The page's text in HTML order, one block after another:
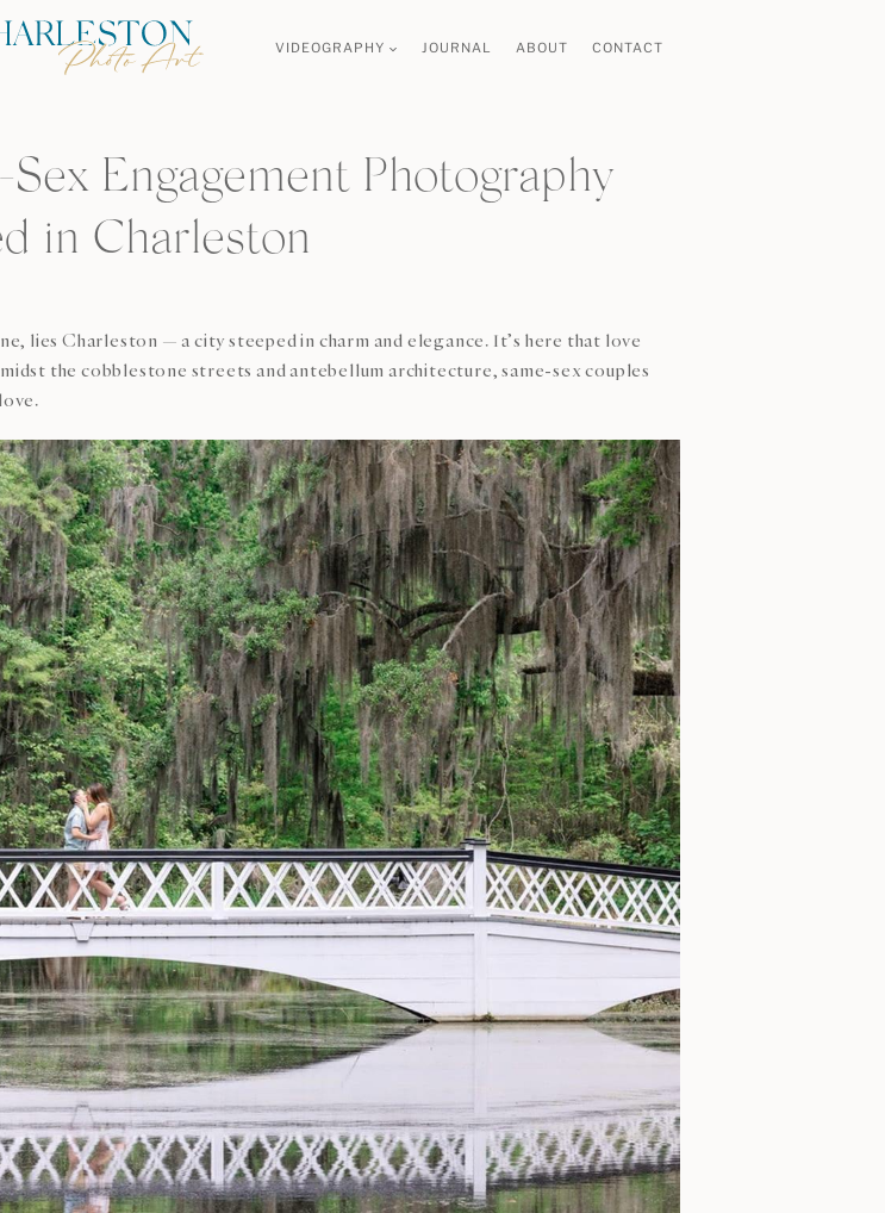
VIDEOGRAPHY JOURNAL ABOUT CONTACT
Engagement Photography
in Charleston
lies Charleston — a city steeped in charm and elegance. It’s here that love
the cobblestone streets and antebellum architecture, same-sex couples